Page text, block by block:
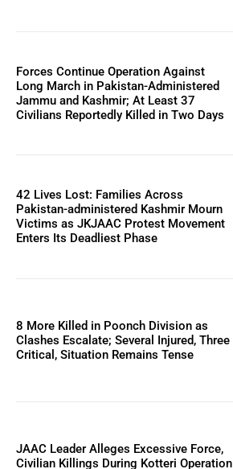
Forces Continue Operation Against
Long March in Pakistan-Administered
Jammu and Kashmir; At Least 37
Civilians Reportedly Killed in Two Days
42 Lives Lost: Families Across
Pakistan-administered Kashmir Mourn
Victims as JKJAAC Protest Movement
Enters Its Deadliest Phase
8 More Killed in Poonch Division as
Clashes Escalate; Several Injured, Three
Critical, Situation Remains Tense
JAAC Leader Alleges Excessive Force,
Civilian Killings During Kotteri Operation